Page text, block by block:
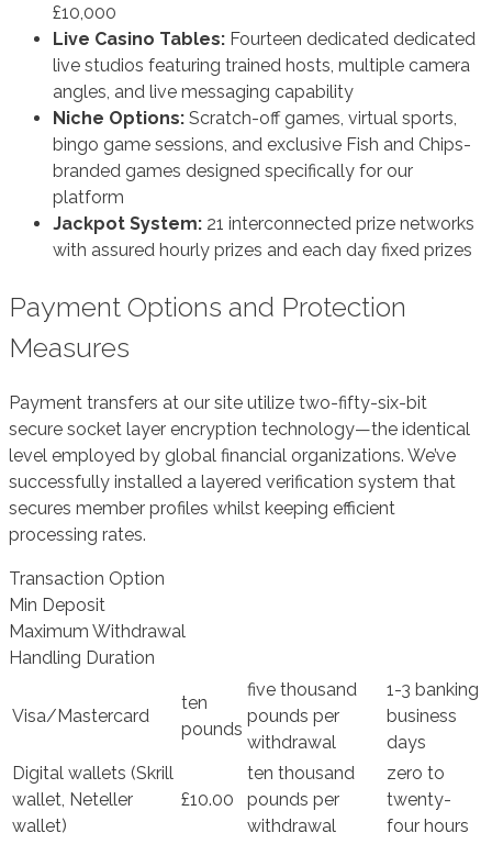
£10,000
Live Casino Tables: Fourteen dedicated dedicated
live studios featuring trained hosts, multiple camera
angles, and live messaging capability
Niche Options: Scratch-off games, virtual sports,
bingo game sessions, and exclusive Fish and Chips-
branded games designed specifically for our
platform
Jackpot System: 21 interconnected prize networks
with assured hourly prizes and each day fixed prizes
Payment Options and Protection
Measures
Payment transfers at our site utilize two-fifty-six-bit
secure socket layer encryption technology—the identical
level employed by global financial organizations. We’ve
successfully installed a layered verification system that
secures member profiles whilst keeping efficient
processing rates.
Transaction Option
Min Deposit
Maximum Withdrawal
Handling Duration
Visa/Mastercard
ten
pounds
five thousand
pounds per
withdrawal
1-3 banking
business
days
Digital wallets (Skrill
wallet, Neteller
wallet)
£10.00
ten thousand
pounds per
withdrawal
zero to
twenty-
four hours